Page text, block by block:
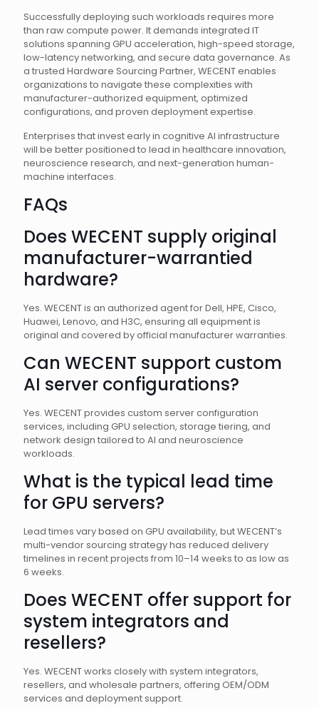
Successfully deploying such workloads requires more
than raw compute power. It demands integrated IT
solutions spanning GPU acceleration, high-speed storage,
low-latency networking, and secure data governance. As
a trusted Hardware Sourcing Partner, WECENT enables
organizations to navigate these complexities with
manufacturer-authorized equipment, optimized
configurations, and proven deployment expertise.
Enterprises that invest early in cognitive AI infrastructure
will be better positioned to lead in healthcare innovation,
neuroscience research, and next-generation human-
machine interfaces.
FAQs
Does WECENT supply original
manufacturer-warrantied
hardware?
Yes. WECENT is an authorized agent for Dell, HPE, Cisco,
Huawei, Lenovo, and H3C, ensuring all equipment is
original and covered by official manufacturer warranties.
Can WECENT support custom
AI server configurations?
Yes. WECENT provides custom server configuration
services, including GPU selection, storage tiering, and
network design tailored to AI and neuroscience
workloads.
What is the typical lead time
for GPU servers?
Lead times vary based on GPU availability, but WECENT’s
multi-vendor sourcing strategy has reduced delivery
timelines in recent projects from 10–14 weeks to as low as
6 weeks.
Does WECENT offer support for
system integrators and
resellers?
Yes. WECENT works closely with system integrators,
resellers, and wholesale partners, offering OEM/ODM
services and deployment support.